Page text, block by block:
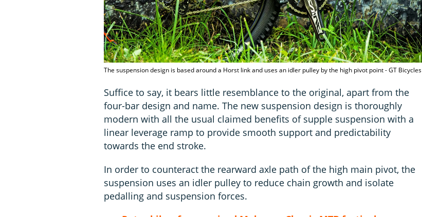
The suspension design is based around a Horst link and uses an idler pulley by the high pivot point - GT Bicycles
Suffice to say, it bears little resemblance to the original, apart from the
four-bar design and name. The new suspension design is thoroughly
modern with all the usual claimed benefits of supple suspension with a
linear leverage ramp to provide smooth support and predictability
towards the end stroke.
In order to counteract the rearward axle path of the high main pivot, the
suspension uses an idler pulley to reduce chain growth and isolate
pedalling and suspension forces.